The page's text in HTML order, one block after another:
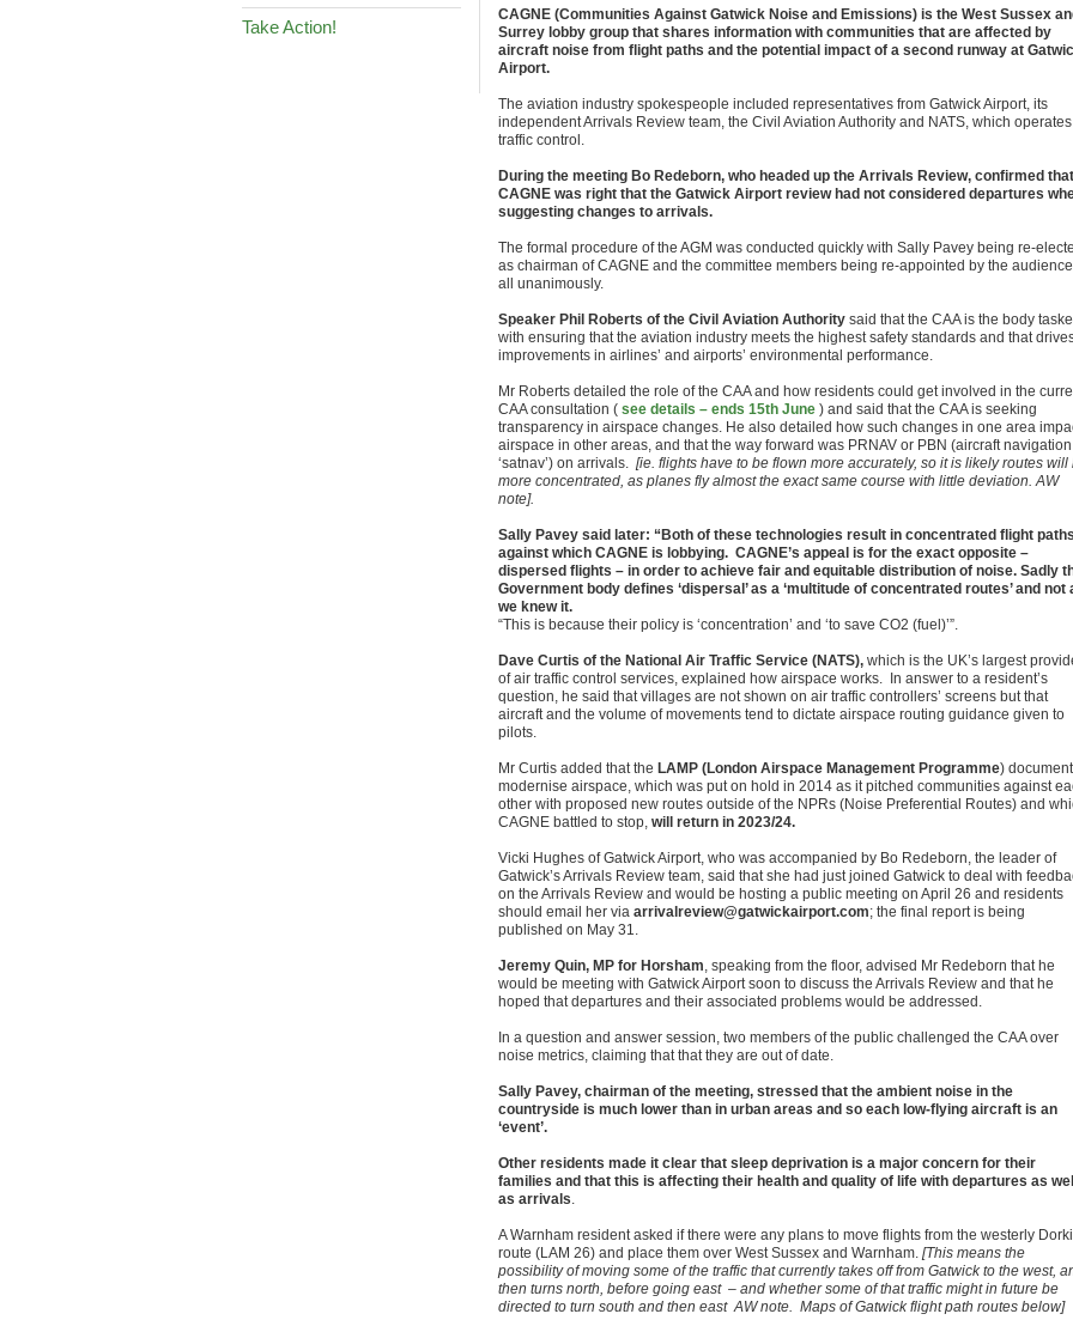
Take Action!
CAGNE (Communities Against Gatwick Noise and Emissions) is the West Sussex
Surrey lobby group that shares information with communities that are affected by
aircraft noise from flight paths and the potential impact of a second runway at
Airport.
The aviation industry spokespeople included representatives from Gatwick Airport, its
independent Arrivals Review team, the Civil Aviation Authority and NATS, which
traffic control.
During the meeting Bo Redeborn, who headed up the Arrivals Review, confirmed that
CAGNE was right that the Gatwick Airport review had not considered departures
suggesting changes to arrivals.
The formal procedure of the AGM was conducted quickly with Sally Pavey being re-
as chairman of CAGNE and the committee members being re-appointed by the
all unanimously.
Speaker Phil Roberts of the Civil Aviation Authority said that the CAA is the body
with ensuring that the aviation industry meets the highest safety standards and that
improvements in airlines’ and airports’ environmental performance.
Mr Roberts detailed the role of the CAA and how residents could get involved in the
CAA consultation ( see details – ends 15th June ) and said that the CAA is seeking
transparency in airspace changes. He also detailed how such changes in one area
airspace in other areas, and that the way forward was PRNAV or PBN (aircraft
‘satnav’) on arrivals. [ie. flights have to be flown more accurately, so it is likely routes will
more concentrated, as planes fly almost the exact same course with little deviation. AW
note].
Sally Pavey said later: “Both of these technologies result in concentrated flight paths
against which CAGNE is lobbying. CAGNE’s appeal is for the exact opposite –
dispersed flights – in order to achieve fair and equitable distribution of noise. Sadly
Government body defines ‘dispersal’ as a ‘multitude of concentrated routes’ and not
we knew it.
“This is because their policy is ‘concentration’ and ‘to save CO2 (fuel)’”.
Dave Curtis of the National Air Traffic Service (NATS), which is the UK’s largest
of air traffic control services, explained how airspace works. In answer to a resident’s
question, he said that villages are not shown on air traffic controllers’ screens but that
aircraft and the volume of movements tend to dictate airspace routing guidance given to
pilots.
Mr Curtis added that the LAMP (London Airspace Management Programme)
modernise airspace, which was put on hold in 2014 as it pitched communities against
other with proposed new routes outside of the NPRs (Noise Preferential Routes) and
CAGNE battled to stop, will return in 2023/24.
Vicki Hughes of Gatwick Airport, who was accompanied by Bo Redeborn, the leader of
Gatwick’s Arrivals Review team, said that she had just joined Gatwick to deal with
on the Arrivals Review and would be hosting a public meeting on April 26 and residents
should email her via arrivalreview@gatwickairport.com; the final report is being
published on May 31.
Jeremy Quin, MP for Horsham, speaking from the floor, advised Mr Redeborn that he
would be meeting with Gatwick Airport soon to discuss the Arrivals Review and that he
hoped that departures and their associated problems would be addressed.
In a question and answer session, two members of the public challenged the CAA over
noise metrics, claiming that that they are out of date.
Sally Pavey, chairman of the meeting, stressed that the ambient noise in the
countryside is much lower than in urban areas and so each low-flying aircraft is an
‘event’.
Other residents made it clear that sleep deprivation is a major concern for their
families and that this is affecting their health and quality of life with departures as well
as arrivals.
A Warnham resident asked if there were any plans to move flights from the westerly
route (LAM 26) and place them over West Sussex and Warnham. [This means the
possibility of moving some of the traffic that currently takes off from Gatwick to the west,
then turns north, before going east – and whether some of that traffic might in future be
directed to turn south and then east AW note. Maps of Gatwick flight path routes below]